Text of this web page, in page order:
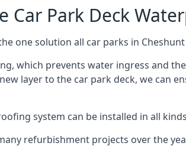
Car Park Deck
one solution all car parks in
which prevents water ingress and
layer to the car park deck, we can
system can be installed in all
refurbishment projects over the